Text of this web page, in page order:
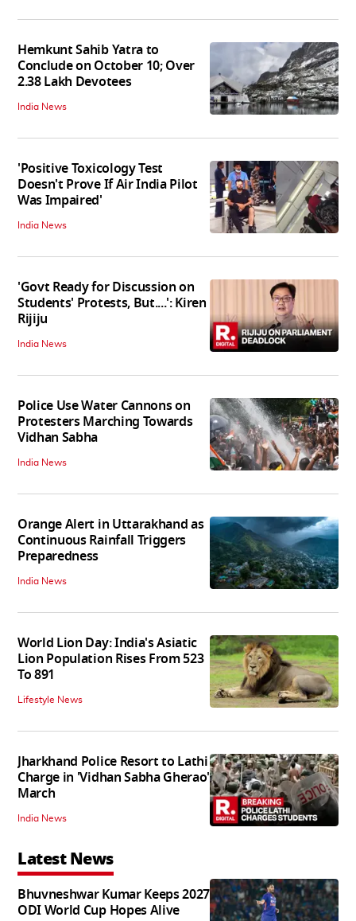
Hemkunt Sahib Yatra to
Conclude on October 10; Over
2.38 Lakh Devotees
India News
'Positive Toxicology Test
Doesn't Prove If Air India Pilot
Was Impaired'
India News
'Govt Ready for Discussion on
Students' Protests, But....': Kiren
Rijiju
India News
Police Use Water Cannons on
Protesters Marching Towards
Vidhan Sabha
India News
Orange Alert in Uttarakhand as
Continuous Rainfall Triggers
Preparedness
India News
World Lion Day: India's Asiatic
Lion Population Rises From 523
To 891
Lifestyle News
Jharkhand Police Resort to Lathi
Charge in 'Vidhan Sabha Gherao'
March
India News
Latest News
Bhuvneshwar Kumar Keeps 2027
ODI World Cup Hopes Alive